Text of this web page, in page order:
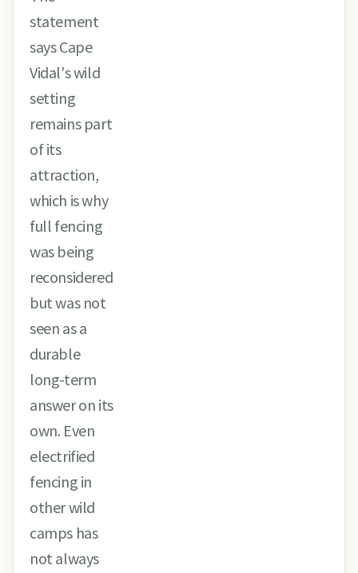
statement
says Cape
Vidal's wild
setting
remains part
of its
attraction,
which is why
full fencing
was being
reconsidered
but was not
seen as a
durable
long-term
answer on its
own. Even
electrified
fencing in
other wild
camps has
not always